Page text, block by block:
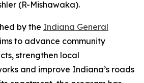
(R-Mishawaka).
by the Indiana General
to advance community
strengthen local
and improve Indiana’s roads